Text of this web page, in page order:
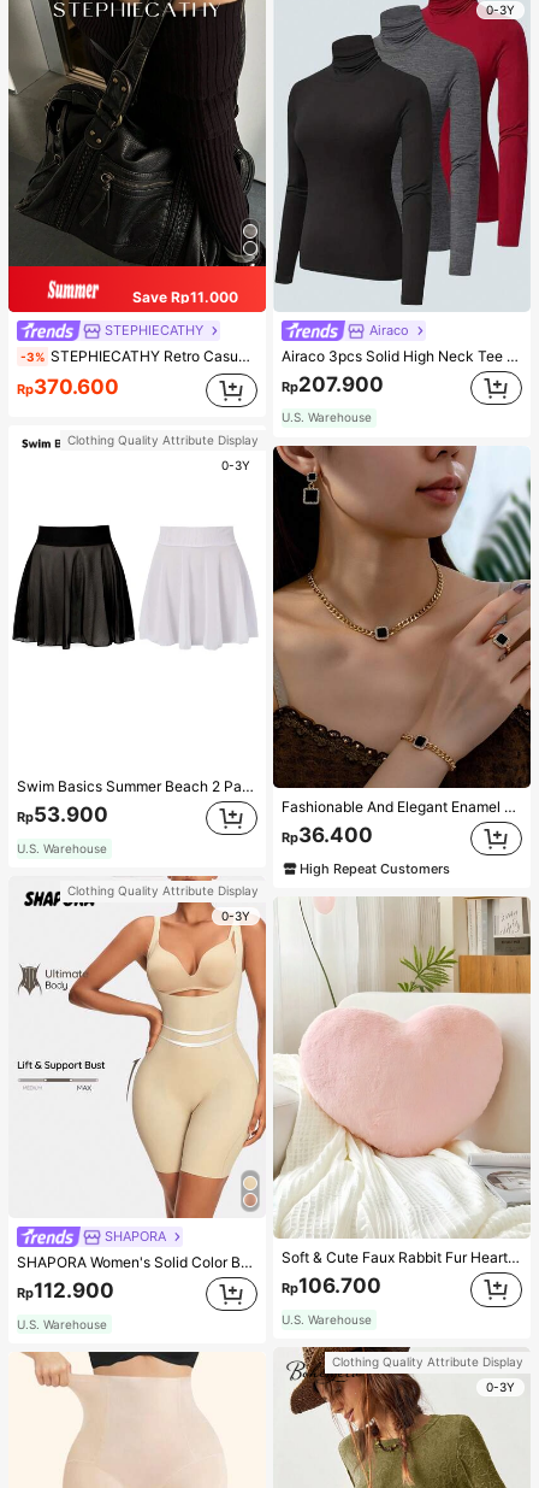
Save Rp11.000
STEPHIECATHY
-3% STEPHIECATHY Retro Casual Cool Street Style, Soft Washed PU Faux Leather, Large Capacity Fits 13-Inch Laptop,
Rp370.600
Clothing Quality Attribute Display
0-3Y
Swim Basics Summer Beach 2 Packs Ruffle Hem Cover Up
Rp53.900
U.S. Warehouse
Clothing Quality Attribute Display
0-3Y
SHAPORA
SHAPORA Women's Solid Color Bodysuit Shapewear
Rp112.900
U.S. Warehouse
0-3Y
Airaco
Airaco 3pcs Solid High Neck Tee Fall Cloth For Women
Rp207.900
U.S. Warehouse
Fashionable And Elegant Enamel Rhinestone Inlaid Square Pendant Necklace, Bracelet, Earrings And Ring Set For Women, Suitable For Daily Wear And Parties
Rp36.400
High Repeat Customers
Soft & Cute Faux Rabbit Fur Heart Shaped Throw Pillow, Suitable For Bedroom, Sofa And Bed In Spring/Summer, Thoughtful Mother's Day Gift For Mom, Light Pink
Rp106.700
U.S. Warehouse
Clothing Quality Attribute Display
0-3Y